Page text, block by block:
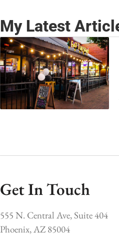
My Latest
Get In Touch
555 N. Central Ave, Suite 404
Phoenix, AZ 85004